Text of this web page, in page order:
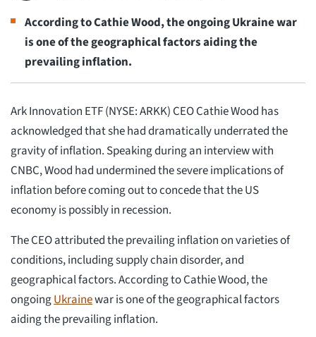
According to Cathie Wood, the ongoing Ukraine war
is one of the geographical factors aiding the
prevailing inflation.
Ark Innovation ETF (NYSE: ARKK) CEO Cathie Wood has
acknowledged that she had dramatically underrated the
gravity of inflation. Speaking during an interview with
CNBC, Wood had undermined the severe implications of
inflation before coming out to concede that the US
economy is possibly in recession.
The CEO attributed the prevailing inflation on varieties of
conditions, including supply chain disorder, and
geographical factors. According to Cathie Wood, the
ongoingUkrainewar is one of the geographical factors
aiding the prevailing inflation.